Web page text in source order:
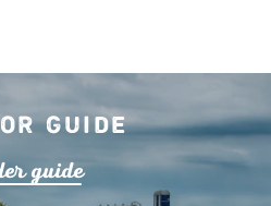
Guide
rguide